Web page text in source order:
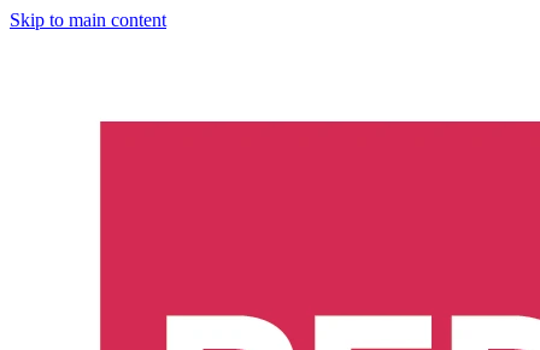
Skip to main content